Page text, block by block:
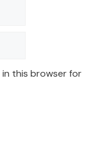
in this browser for